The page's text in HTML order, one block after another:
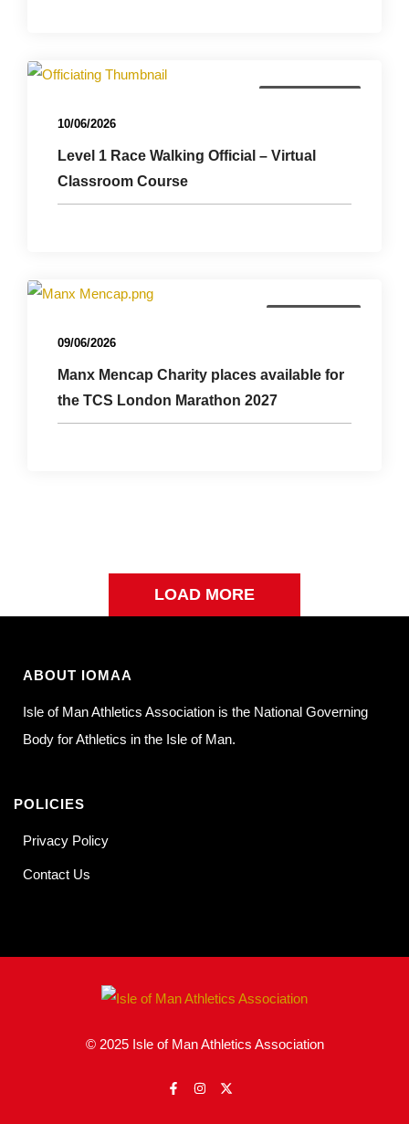
10/06/2026
Level 1 Race Walking Official – Virtual
Classroom Course
09/06/2026
Manx Mencap Charity places available for
the TCS London Marathon 2027
LOAD MORE
ABOUT IOMAA
Isle of Man Athletics Association is the National Governing
Body for Athletics in the Isle of Man.
POLICIES
Privacy Policy
Contact Us
© 2025 Isle of Man Athletics Association